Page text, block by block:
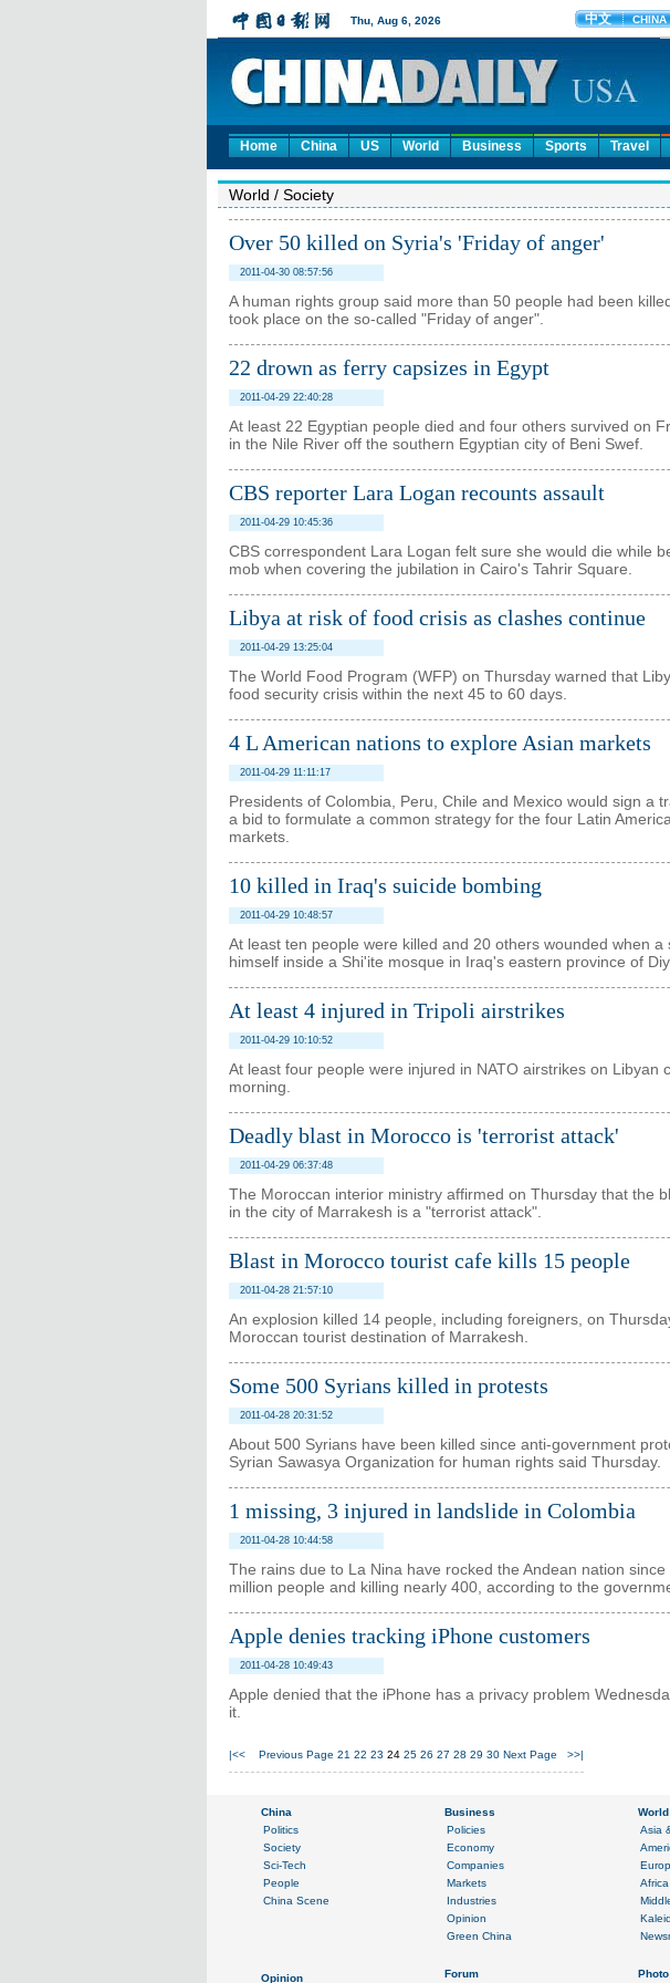
Home China US World Business Sports Travel
World / Society
Over 50 killed on Syria's 'Friday of anger'
2011-04-30 08:57:56
A human rights group said more than 50 people had been
took place on the so-called "Friday of anger".
22 drown as ferry capsizes in Egypt
2011-04-29 22:40:28
At least 22 Egyptian people died and four others survived on
in the Nile River off the southern Egyptian city of Beni Swef.
CBS reporter Lara Logan recounts assault
2011-04-29 10:45:36
CBS correspondent Lara Logan felt sure she would die while
mob when covering the jubilation in Cairo's Tahrir Square.
Libya at risk of food crisis as clashes continue
2011-04-29 13:25:04
The World Food Program (WFP) on Thursday warned that
food security crisis within the next 45 to 60 days.
4 L American nations to explore Asian markets
2011-04-29 11:11:17
Presidents of Colombia, Peru, Chile and Mexico would sign a
a bid to formulate a common strategy for the four Latin
markets.
10 killed in Iraq's suicide bombing
2011-04-29 10:48:57
At least ten people were killed and 20 others wounded when
himself inside a Shi'ite mosque in Iraq's eastern province of
At least 4 injured in Tripoli airstrikes
2011-04-29 10:10:52
At least four people were injured in NATO airstrikes on Libyan
morning.
Deadly blast in Morocco is 'terrorist attack'
2011-04-29 06:37:48
The Moroccan interior ministry affirmed on Thursday that the
in the city of Marrakesh is a "terrorist attack".
Blast in Morocco tourist cafe kills 15 people
2011-04-28 21:57:10
An explosion killed 14 people, including foreigners, on
Moroccan tourist destination of Marrakesh.
Some 500 Syrians killed in protests
2011-04-28 20:31:52
About 500 Syrians have been killed since anti-government
Syrian Sawasya Organization for human rights said Thursday.
1 missing, 3 injured in landslide in Colombia
2011-04-28 10:44:58
The rains due to La Nina have rocked the Andean nation
million people and killing nearly 400, according to the
Apple denies tracking iPhone customers
2011-04-28 10:49:43
Apple denied that the iPhone has a privacy problem
it.
|<< Previous Page 21 22 23 24 25 26 27 28 29 30 Next Page >>|